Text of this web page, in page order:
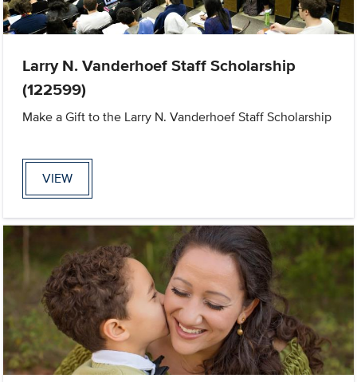
Larry N. Vanderhoef Staff Scholarship
(122599)
Make a Gift to the Larry N. Vanderhoef Staff Scholarship
VIEW